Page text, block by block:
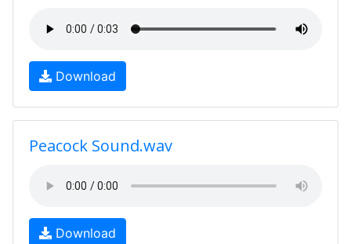
Download
Peacock Sound.wav
Download